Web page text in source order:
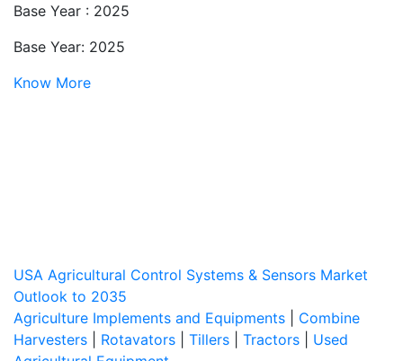
Base Year : 2025
Base Year: 2025
Know More
USA Agricultural Control Systems & Sensors Market
Outlook to 2035
Agriculture Implements and Equipments
Combine
Harvesters
Rotavators Tillers Tractors
Used